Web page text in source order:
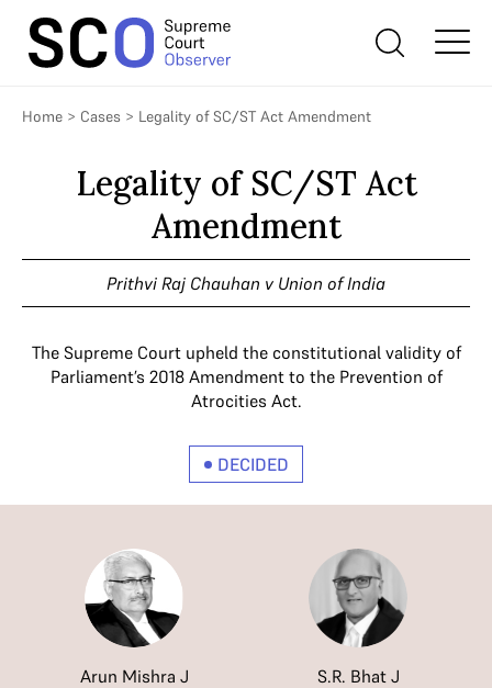
Home > Cases > Legality of SC/ST Act Amendment
Legality of SC/ST Act
Amendment
Prithvi Raj Chauhan v Union of India
The Supreme Court upheld the constitutional validity of
Parliament’s 2018 Amendment to the Prevention of
Atrocities Act.
DECIDED
Arun Mishra J S.R. Bhat J